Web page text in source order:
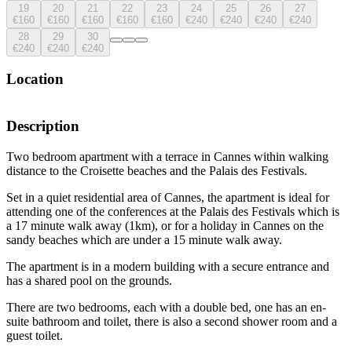
19
€160
20
€160
21
€160
22
€160
23
€160
24
€240
25
€240
26
€240
27
€240
28
€240
29
€240
30
€240
Location
Description
Two bedroom apartment with a terrace in Cannes within walking
distance to the Croisette beaches and the Palais des Festivals.
Set in a quiet residential area of Cannes, the apartment is ideal for
attending one of the conferences at the Palais des Festivals which is
a 17 minute walk away (1km), or for a holiday in Cannes on the
sandy beaches which are under a 15 minute walk away.
The apartment is in a modern building with a secure entrance and
has a shared pool on the grounds.
There are two bedrooms, each with a double bed, one has an en-
suite bathroom and toilet, there is also a second shower room and a
guest toilet.